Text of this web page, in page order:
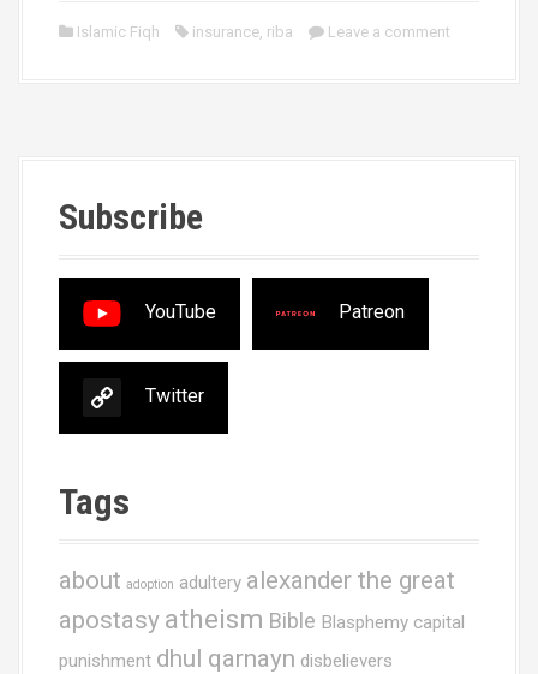
Islamic Fiqh insurance riba Leave a comment
Subscribe
YouTube Patreon
Twitter
Tags
about adoption adultery alexander the great
apostasy atheism Bible Blasphemy capital
punishment dhul qarnayn disbelievers